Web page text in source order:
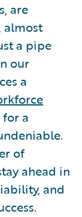
are
almost
a pipe
our
a
for a
of
ahead in
and